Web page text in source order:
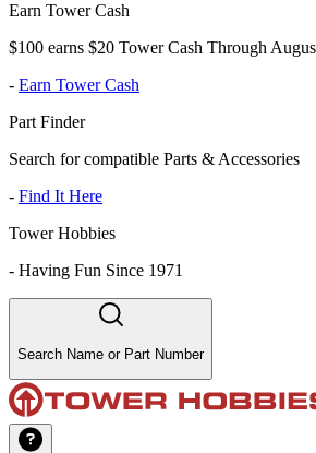
Earn Tower Cash
$100 earns $20 Tower Cash Through
- Earn Tower Cash
Part Finder
Search for compatible Parts & Accessories
- Find It Here
Tower Hobbies
- Having Fun Since 1971
Search Name or Part Number